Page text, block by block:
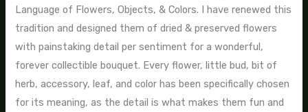
Language of Flowers, Objects, & Colors. I have renewed this
tradition and designed them of dried & preserved flowers
with painstaking detail per sentiment for a wonderful,
forever collectible bouquet. Every flower, little bud, bit of
herb, accessory, leaf, and color has been specifically chosen
for its meaning, as the detail is what makes them fun and